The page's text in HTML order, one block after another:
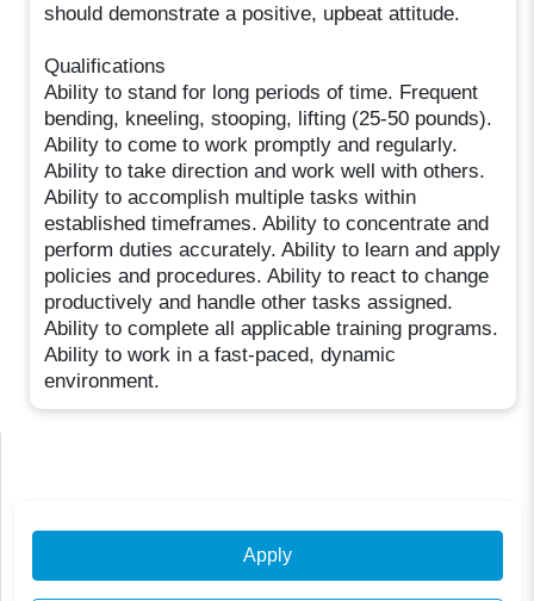
should demonstrate a positive, upbeat attitude.
Qualifications
Ability to stand for long periods of time. Frequent
bending, kneeling, stooping, lifting (25-50 pounds).
Ability to come to work promptly and regularly.
Ability to take direction and work well with others.
Ability to accomplish multiple tasks within
established timeframes. Ability to concentrate and
perform duties accurately. Ability to learn and apply
policies and procedures. Ability to react to change
productively and handle other tasks assigned.
Ability to complete all applicable training programs.
Ability to work in a fast-paced, dynamic
environment.
Apply